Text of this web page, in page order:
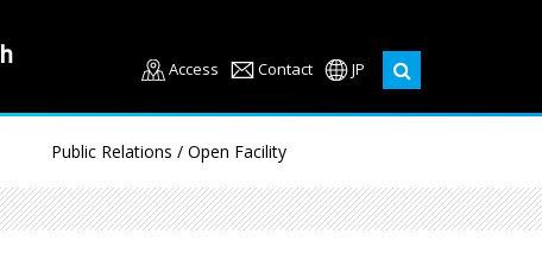
Access Contact JP
Public Relations / Open Facility